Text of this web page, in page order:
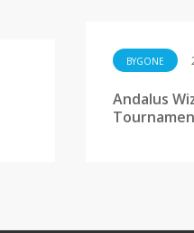
BYGONE
Andalus